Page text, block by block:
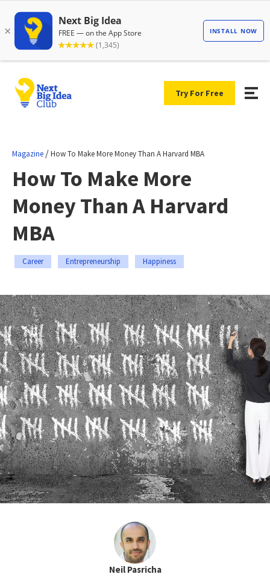
Try For Free
Magazine /How To Make More Money Than A Harvard MBA
How To Make More
Money Than A Harvard
MBA
Career Entrepreneurship Happiness
Neil Pasricha